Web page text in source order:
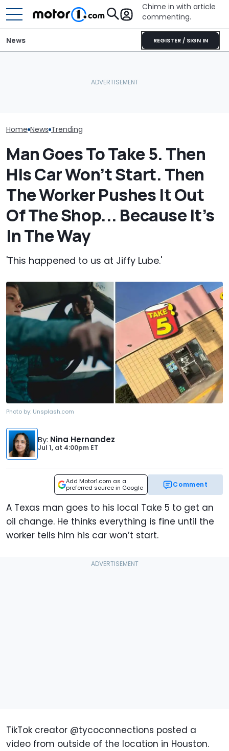
Chime in with article
commenting.
REGISTER / SIGN IN
News
Home News Trending
Man Goes To Take 5. Then
His Car Won’t Start. Then
The Worker Pushes It Out
Of The Shop... Because It’s
In The Way
'This happened to us at Jiffy Lube.'
Photo by: Unsplash.com
By: Nina Hernandez
Jul 1, at 4:00pm ET
Add Motor1.com as a
preferred source in Google
Comment
A Texas man goes to his local Take 5 to get an
oil change. He thinks everything is fine until the
worker tells him his car won’t start.
TikTok creator @tycoconnections posted a
video from outside of the location in Houston.